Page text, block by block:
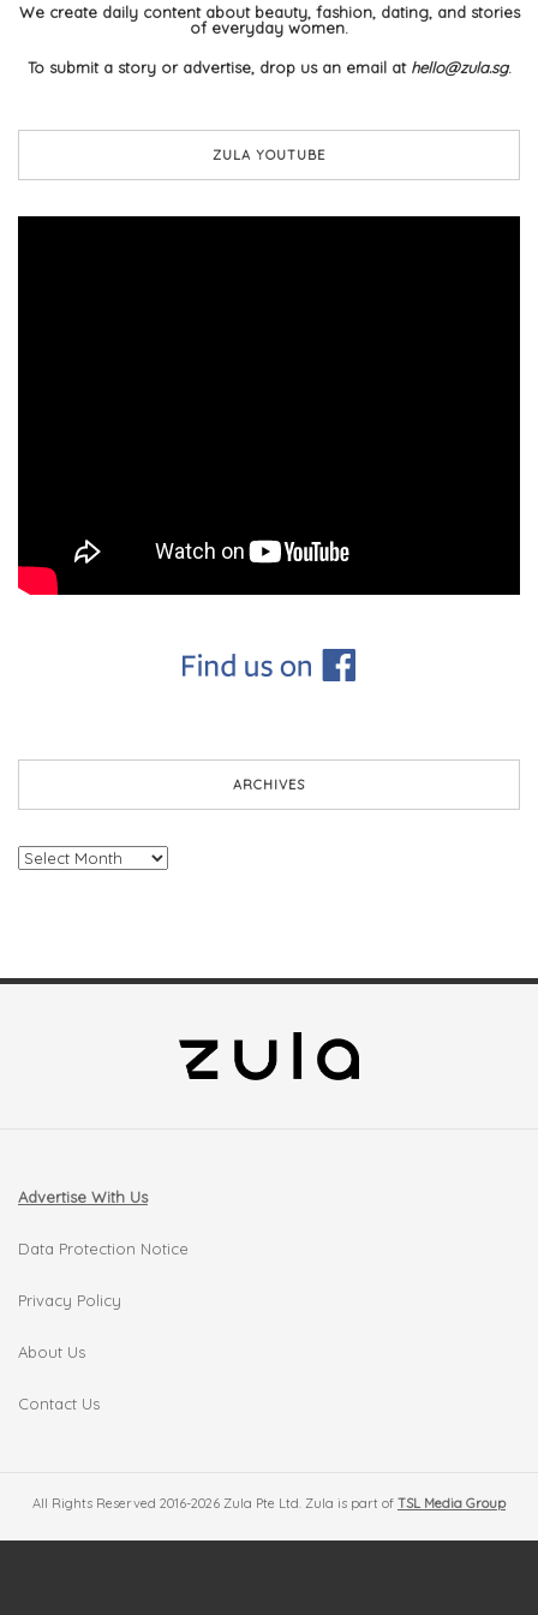
We create daily content about beauty, fashion, dating, and stories
of everyday women.
To submit a story or advertise, drop us an email at hello@zula.sg.
ZULA YOUTUBE
ARCHIVES
Archives
Advertise With Us
Data Protection Notice
Privacy Policy
About Us
Contact Us
All Rights Reserved 2016-2026 Zula Pte Ltd. Zula is part of TSL Media Group